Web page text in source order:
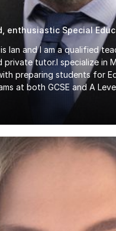
Ian and I am a qualified
private tutor.I specialize in
preparing students for
at both GCSE and A
study towards IGCSE
for schools Uppingham,
In addition, I am
students learn using
you need help building
I can help you.
11 or differentiation in